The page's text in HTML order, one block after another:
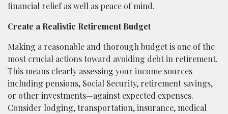
financial relief as well as peace of mind.
Create a Realistic Retirement Budget
Making a reasonable and thorough budget is one of the
most crucial actions toward avoiding debt in retirement.
This means clearly assessing your income sources—
including pensions, Social Security, retirement savings,
or other investments—against expected expenses.
Consider lodging, transportation, insurance, medical